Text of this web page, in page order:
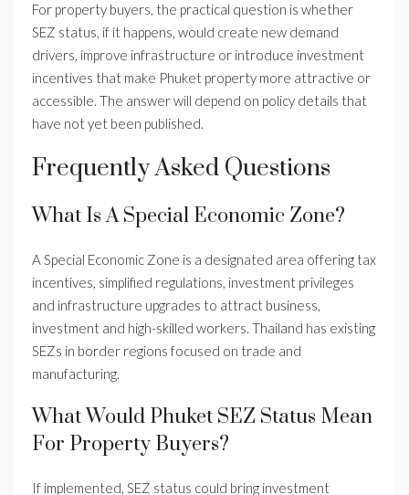
For property buyers, the practical question is whether
SEZ status, if it happens, would create new demand
drivers, improve infrastructure or introduce investment
incentives that make Phuket property more attractive or
accessible. The answer will depend on policy details that
have not yet been published.
Frequently Asked Questions
What Is A Special Economic Zone?
A Special Economic Zone is a designated area offering tax
incentives, simplified regulations, investment privileges
and infrastructure upgrades to attract business,
investment and high-skilled workers. Thailand has existing
SEZs in border regions focused on trade and
manufacturing.
What Would Phuket SEZ Status Mean
For Property Buyers?
If implemented, SEZ status could bring investment